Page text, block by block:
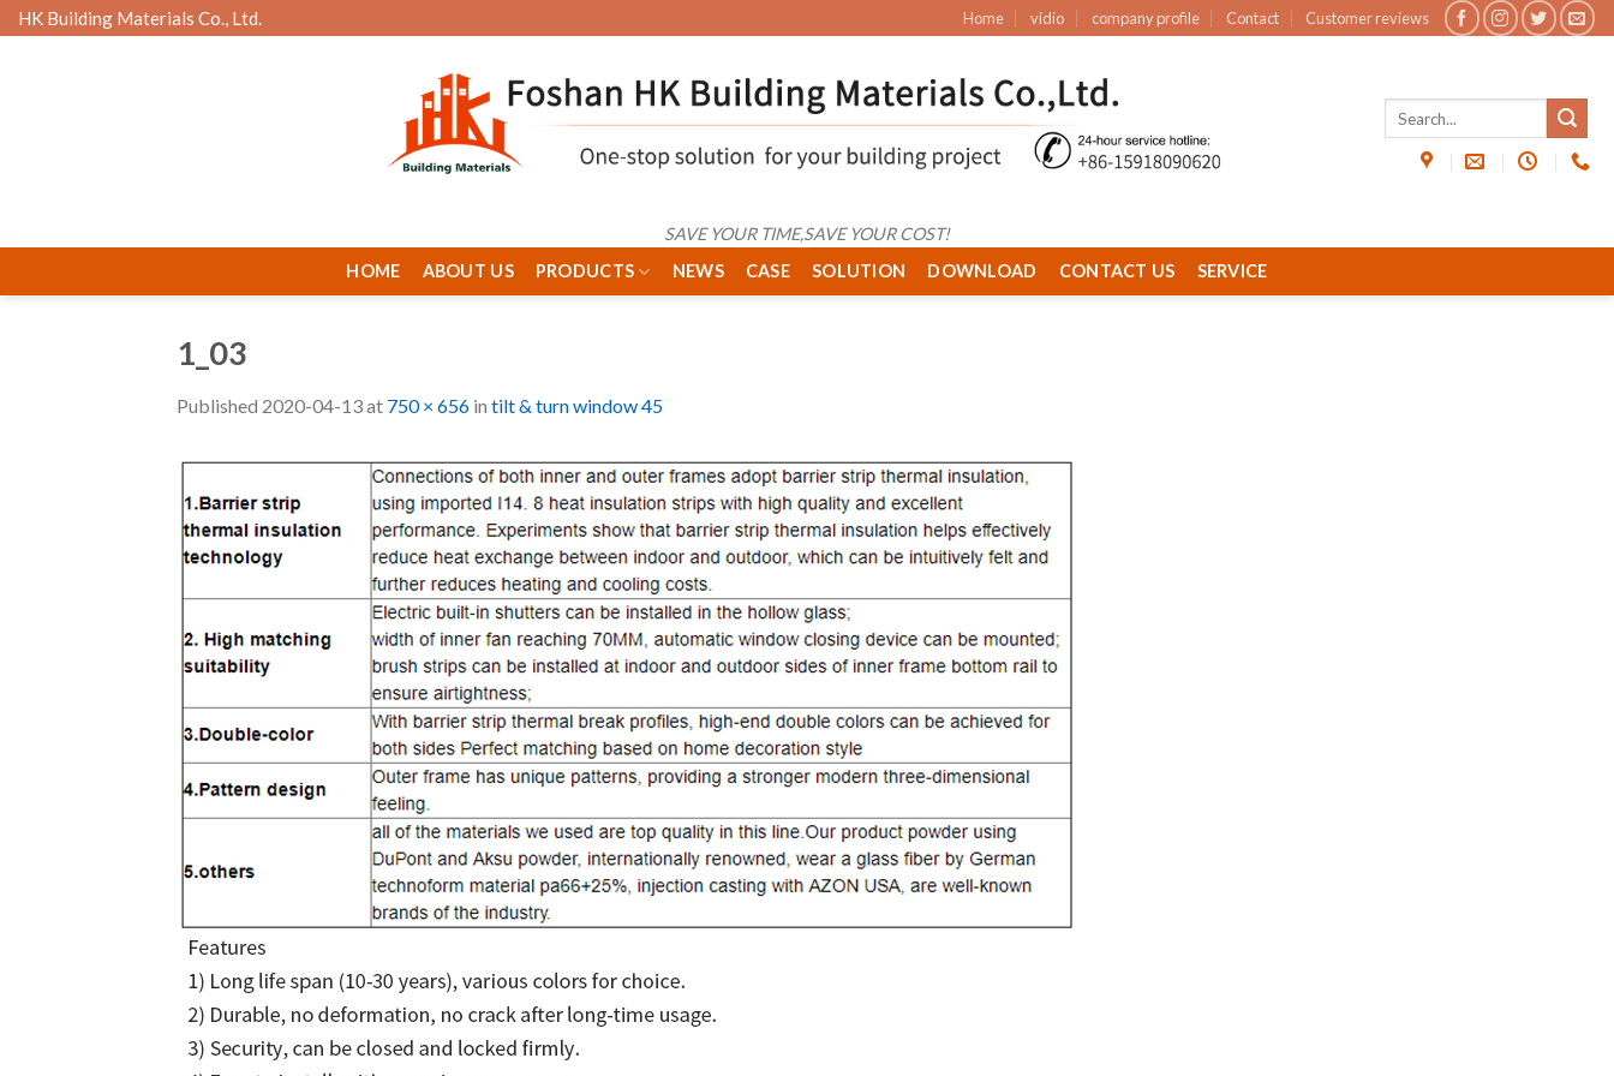
Skip
to
HK Building Materials Co., Ltd. Home vidio company profile Contact Customer reviews
SAVE YOUR TIME,SAVE YOUR COST!
HOME
ABOUT US PRODUCTS NEWS CASE SOLUTION DOWNLOAD CONTACT US SERVICE
1_03
Published 2020-04-13at 750 × 656 in tilt & turn window 45